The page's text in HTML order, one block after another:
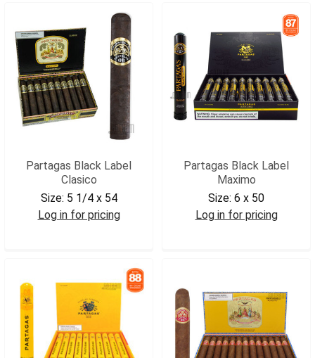
Partagas Black Label
Clasico
Size: 5 1/4 x 54
Log in for pricing
Partagas Black Label
Maximo
Size: 6 x 50
Log in for pricing